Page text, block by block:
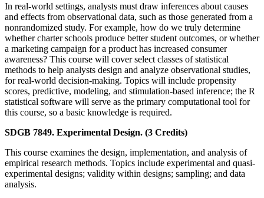
In real-world settings, analysts must draw inferences about causes
and effects from observational data, such as those generated from a
nonrandomized study. For example, how do we truly determine
whether charter schools produce better student outcomes, or whether
a marketing campaign for a product has increased consumer
awareness? This course will cover select classes of statistical
methods to help analysts design and analyze observational studies,
for real-world decision-making. Topics will include propensity
scores, predictive, modeling, and stimulation-based inference; the R
statistical software will serve as the primary computational tool for
this course, so a basic knowledge is required.
SDGB 7849. Experimental Design. (3 Credits)
This course examines the design, implementation, and analysis of
empirical research methods. Topics include experimental and quasi-
experimental designs; validity within designs; sampling; and data
analysis.